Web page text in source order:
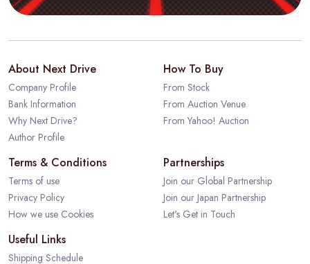
About Next Drive
Company Profile
Bank Information
Why Next Drive?
Author Profile
How To Buy
From Stock
From Auction Venue
From Yahoo! Auction
Terms & Conditions
Terms of use
Privacy Policy
How we use Cookies
Partnerships
Join our Global Partnership
Join our Japan Partnership
Let's Get in Touch
Useful Links
Shipping Schedule